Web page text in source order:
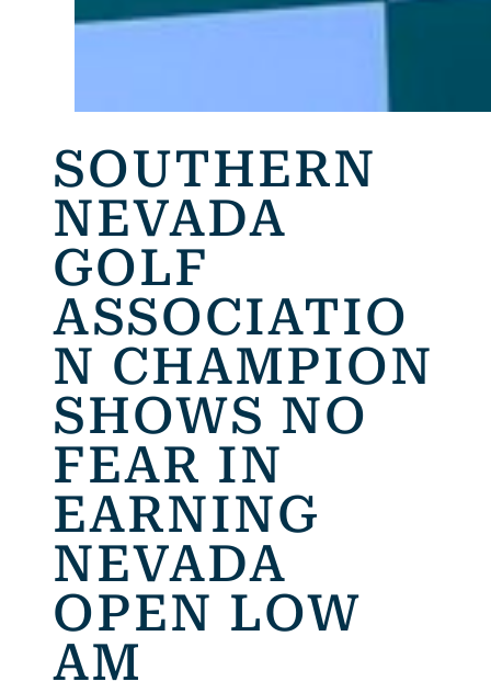
SOUTHERN
NEVADA
GOLF
ASSOCIATIO
N CHAMPION
SHOWS NO
FEAR IN
EARNING
NEVADA
OPEN LOW
AM